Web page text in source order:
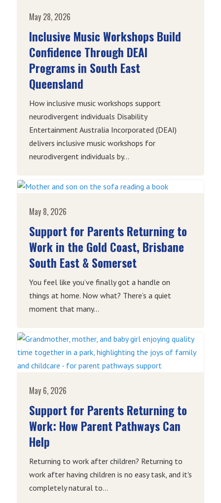
May 28, 2026
Inclusive Music Workshops Build
Confidence Through DEAI
Programs in South East
Queensland
How inclusive music workshops support
neurodivergent individuals Disability
Entertainment Australia Incorporated (DEAI)
delivers inclusive music workshops for
neurodivergent individuals by...
May 8, 2026
Support for Parents Returning to
Work in the Gold Coast, Brisbane
South East & Somerset
You feel like you’ve finally got a handle on
things at home. Now what? There’s a quiet
moment that many...
May 6, 2026
Support for Parents Returning to
Work: How Parent Pathways Can
Help
Returning to work after children? Returning to
work after having children is no easy task, and it's
completely natural to...